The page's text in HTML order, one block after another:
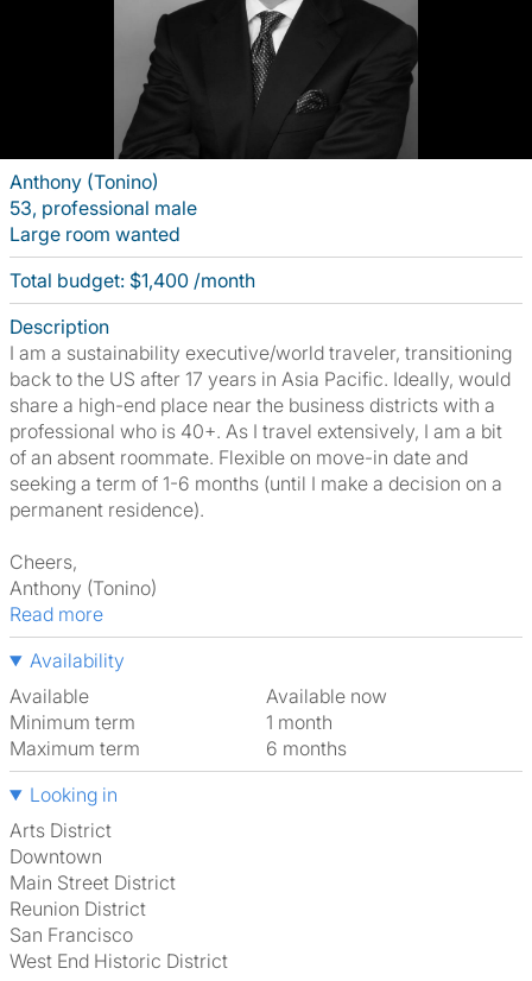
Anthony (Tonino)
53, professional male
Large room wanted
Total budget: $1,400 /month
Description
I am a sustainability executive/world traveler, transitioning
back to the US after 17 years in Asia Pacific. Ideally, would
share a high-end place near the business districts with a
professional who is 40+. As I travel extensively, I am a bit
of an absent roommate. Flexible on move-in date and
seeking a term of 1-6 months (until I make a decision on a
permanent residence).
Cheers,
Anthony (Tonino)
Read more
Availability
Available
Available now
Minimum term
1 month
Maximum term
6 months
Looking in
Arts District
Downtown
Main Street District
Reunion District
San Francisco
West End Historic District